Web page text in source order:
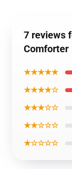
7 reviews
Comforter
★★★★★
★★★★☆
★★★☆☆
★★☆☆☆
★☆☆☆☆